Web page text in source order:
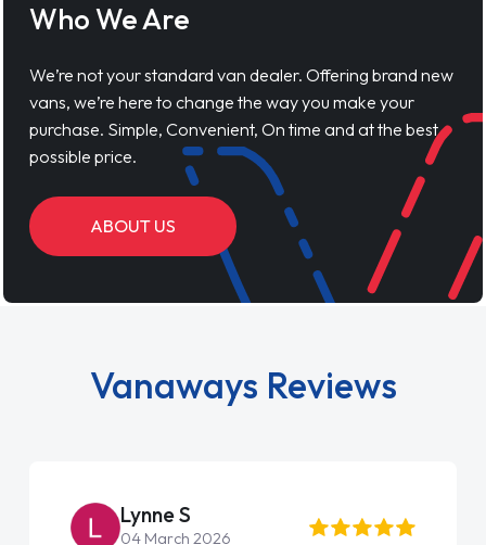
Who We Are
We’re not your standard van dealer. Offering brand new
vans, we’re here to change the way you make your
purchase. Simple, Convenient, On time and at the best
possible price.
ABOUT US
Vanaways Reviews
Lynne S
04 March 2026